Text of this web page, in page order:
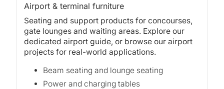
Airport & terminal furniture
Seating and support products for concourses,
gate lounges and waiting areas. Explore our
dedicated airport guide, or browse our airport
projects for real-world applications.
Beam seating and lounge seating
Power and charging tables